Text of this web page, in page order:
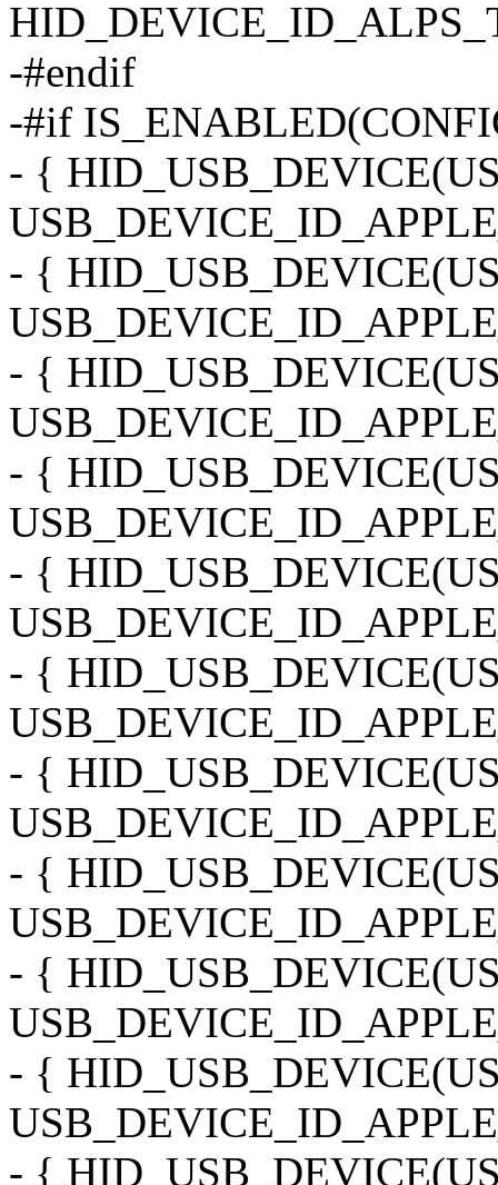
-#endif
-#if
- {
- {
- {
- {
- {
- {
- {
- {
- {
- {
- {